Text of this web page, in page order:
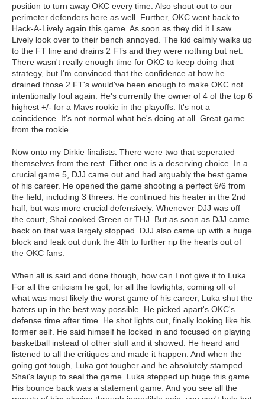
position to turn away OKC every time. Also shout out to our
perimeter defenders here as well. Further, OKC went back to
Hack-A-Lively again this game. As soon as they did it I saw
Lively look over to their bench annoyed. The kid calmly walks up
to the FT line and drains 2 FTs and they were nothing but net.
There wasn't really enough time for OKC to keep doing that
strategy, but I'm convinced that the confidence at how he
drained those 2 FT's would've been enough to make OKC not
intentionally foul again. He's currently the owner of 4 of the top 6
highest +/- for a Mavs rookie in the playoffs. It's not a
coincidence. It's not normal what he's doing at all. Great game
from the rookie.
Now onto my Dirkie finalists. There were two that seperated
themselves from the rest. Either one is a deserving choice. In a
crucial game 5, DJJ came out and had arguably the best game
of his career. He opened the game shooting a perfect 6/6 from
the field, including 3 threes. He continued his heater in the 2nd
half, but was more crucial defensively. Whenever DJJ was off
the court, Shai cooked Green or THJ. But as soon as DJJ came
back on that was largely stopped. DJJ also came up with a huge
block and leak out dunk the 4th to further rip the hearts out of
the OKC fans.
When all is said and done though, how can I not give it to Luka.
For all the criticism he got, for all the lowlights, coming off of
what was most likely the worst game of his career, Luka shut the
haters up in the best way possible. He picked apart's OKC's
defense time after time. He shot lights out, finally looking like his
former self. He said himself he locked in and focused on playing
basketball instead of other stuff and it showed. He heard and
listened to all the critiques and made it happen. And when the
going got tough, Luka got tougher and he absolutely stamped
Shai's layup to seal the game. Luka stepped up huge this game.
His bounce back was a statement game. And you see all the